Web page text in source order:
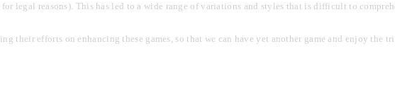
legal reasons). This has led to a wide range of variations and styles that is difficult to
their efforts on enhancing these games, so that we can have yet another game and enjoy the